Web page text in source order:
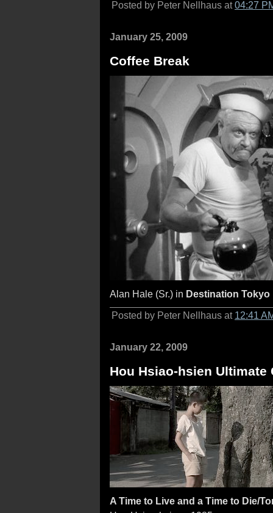
Posted by Peter Nellhaus at04:27
January 25, 2009
Coffee Break
Alan Hale (Sr.) in Destination Tokyo
Posted by Peter Nellhaus at 12:41
January 22, 2009
Hou Hsiao-hsien Ultimate
A Time to Live and a Time to Die/